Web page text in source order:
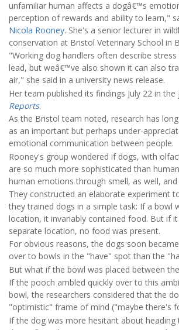
unfamiliar human affects a dogâ€™s
perception of rewards and ability to learn,"
Nicola Rooney. She's a senior lecturer in
conservation at Bristol Veterinary School in
"Working dog handlers often describe
lead, but weâ€™ve also shown it can also
air," she said in a university news release.
Her team published its findings July 22 in the
Reports.
As the Bristol team noted, research has
as an important but perhaps under-
emotional communication between people.
Rooney's group wondered if dogs, with
are so much more sophisticated than
human emotions through smell, as well, and
They constructed an elaborate experiment
they trained dogs in a simple task: If a bowl
location, it invariably contained food. But if
separate location, no food was present.
For obvious reasons, the dogs soon
over to bowls in the "have" spot than the
But what if the bowl was placed between
If the pooch ambled quickly over to this
bowl, the researchers considered that the
"optimistic" frame of mind ("maybe there's
If the dog was more hesitant about